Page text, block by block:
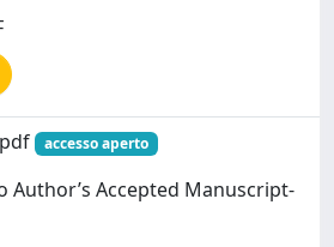
accesso aperto
Author’s Accepted Manuscript-